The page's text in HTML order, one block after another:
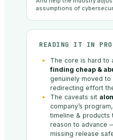
assumptions of
READING IT IN
The core is hard to
finding cheap &
genuinely moved to
redirecting effort
The caveats sit
company’s
timeline & products
reason to advance
missing release